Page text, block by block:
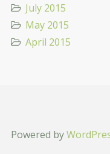
July 2015
May 2015
April 2015
Powered by